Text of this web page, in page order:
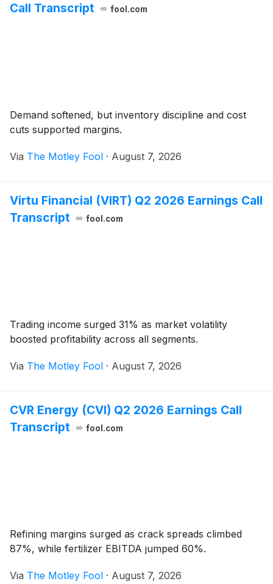
Call Transcript
fool.com
Demand softened, but inventory discipline and cost
cuts supported margins.
Via The Motley Fool · August 7, 2026
Virtu Financial (VIRT) Q2 2026 Earnings Call
Transcript
fool.com
Trading income surged 31% as market volatility
boosted profitability across all segments.
Via The Motley Fool · August 7, 2026
CVR Energy (CVI) Q2 2026 Earnings Call
Transcript
fool.com
Refining margins surged as crack spreads climbed
87%, while fertilizer EBITDA jumped 60%.
Via The Motley Fool · August 7, 2026